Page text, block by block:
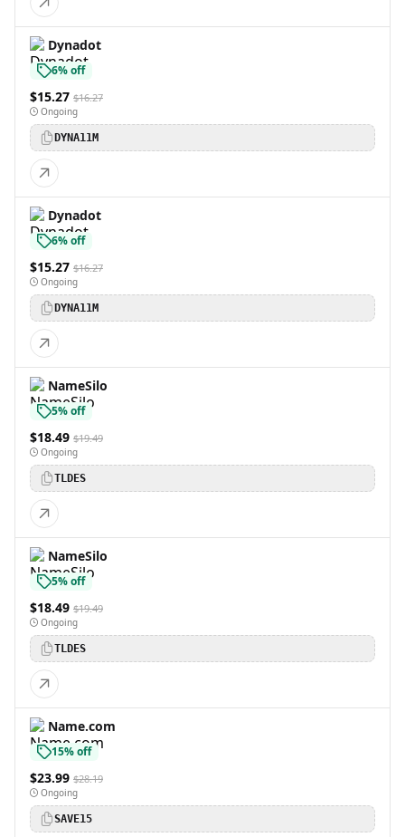
Dynadot
6% off
$15.27 $16.27
Ongoing
DYNA11M
Dynadot
6% off
$15.27 $16.27
Ongoing
DYNA11M
NameSilo
5% off
$18.49 $19.49
Ongoing
TLDES
NameSilo
5% off
$18.49 $19.49
Ongoing
TLDES
Name.com
15% off
$23.99 $28.19
Ongoing
SAVE15